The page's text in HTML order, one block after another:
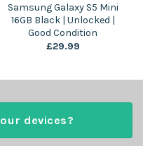
Samsung Galaxy S5 Mini
16GB Black | Unlocked |
Good Condition
£29.99
devices?